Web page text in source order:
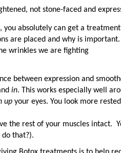
not stone-faced and
you absolutely can get a
are placed and why is
wrinkles we are fighting
between expression and
in. This works especially well
up your eyes. You look more
the rest of your muscles intact.
do that?).